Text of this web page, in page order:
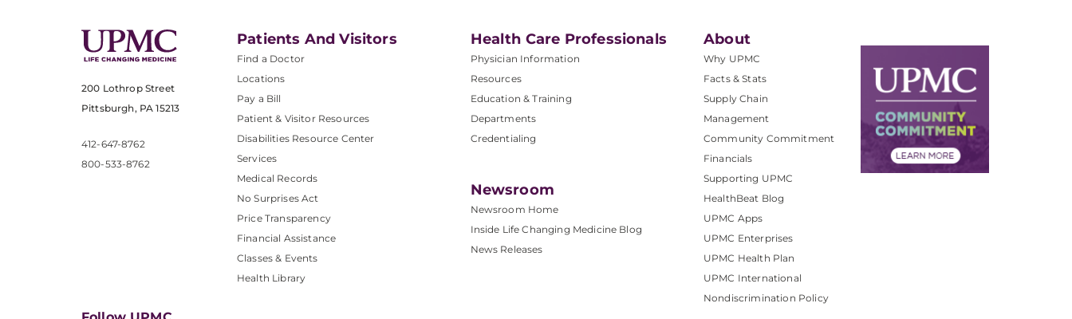
200 Lothrop Street
Pittsburgh, PA 15213
412-647-8762
800-533-8762
Patients And Visitors
Find a Doctor
Locations
Pay a Bill
Patient & Visitor Resources
Disabilities Resource Center
Services
Medical Records
No Surprises Act
Price Transparency
Financial Assistance
Classes & Events
Health Library
Health Care Professionals
Physician Information
Resources
Education & Training
Departments
Credentialing
Newsroom
Newsroom Home
Inside Life Changing Medicine Blog
News Releases
About
Why UPMC
Facts & Stats
Supply Chain
Management
Community Commitment
Financials
Supporting UPMC
HealthBeat Blog
UPMC Apps
UPMC Enterprises
UPMC Health Plan
UPMC International
Nondiscrimination Policy